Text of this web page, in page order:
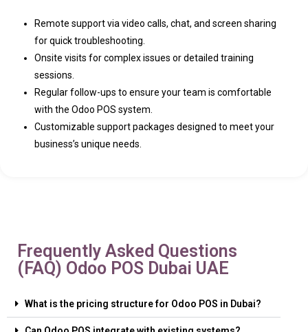
Remote support via video calls, chat, and screen sharing
for quick troubleshooting.
Onsite visits for complex issues or detailed training
sessions.
Regular follow-ups to ensure your team is comfortable
with the Odoo POS system.
Customizable support packages designed to meet your
business’s unique needs.
Frequently Asked Questions
(FAQ) Odoo POS Dubai UAE
What is the pricing structure for Odoo POS in Dubai?